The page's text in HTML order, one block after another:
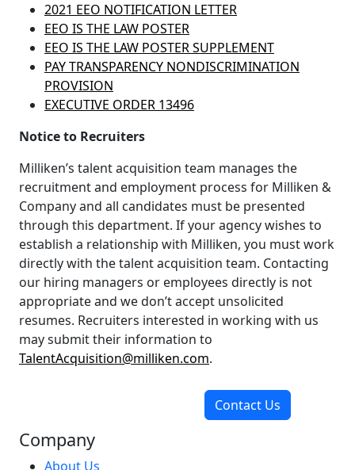
2021 EEO NOTIFICATION LETTER
EEO IS THE LAW POSTER
EEO IS THE LAW POSTER SUPPLEMENT
PAY TRANSPARENCY NONDISCRIMINATION
PROVISION
EXECUTIVE ORDER 13496
Notice to Recruiters
Milliken’s talent acquisition team manages the
recruitment and employment process for Milliken &
Company and all candidates must be presented
through this department. If your agency wishes to
establish a relationship with Milliken, you must work
directly with the talent acquisition team. Contacting
our hiring managers or employees directly is not
appropriate and we don’t accept unsolicited
resumes. Recruiters interested in working with us
may submit their information to
TalentAcquisition@milliken.com.
Contact Us
Company
About Us